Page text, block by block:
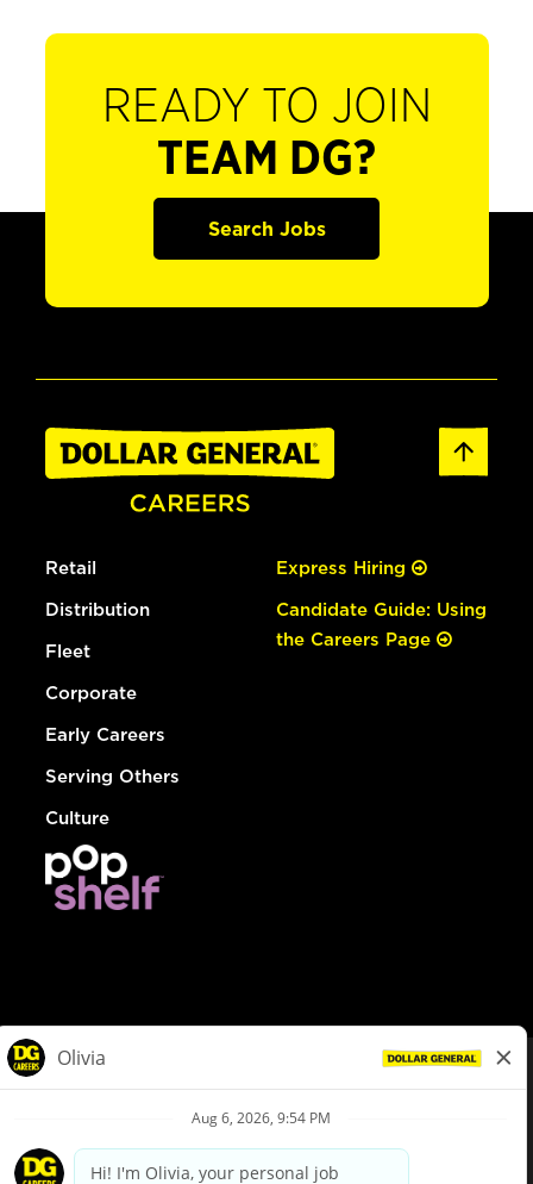
READY TO JOIN
TEAM DG?
Search Jobs
Retail
Distribution
Fleet
Corporate
Early Careers
Serving Others
Culture
Express Hiring
Candidate Guide: Using
the Careers Page
Privacy Policy
Your Privacy Choices
California Employee and Third Party Privacy Policy